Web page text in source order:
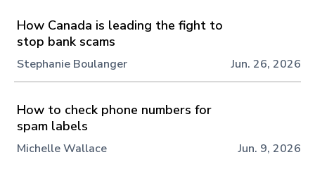
How Canada is leading the fight to
stop bank scams
Stephanie Boulanger Jun. 26, 2026
How to check phone numbers for
spam labels
Michelle Wallace Jun. 9, 2026